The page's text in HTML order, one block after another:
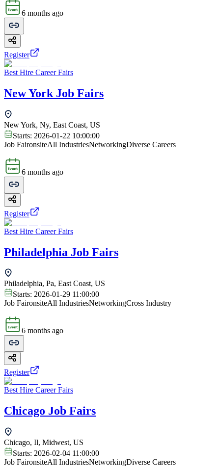
6 months ago
Register
Best Hire Career Fairs
New York Job Fairs
New York, Ny, East Coast, US
Starts: 2026-01-22 10:00:00
Job FaironsiteAll IndustriesNetworkingDiverse Careers
6 months ago
Register
Best Hire Career Fairs
Philadelphia Job Fairs
Philadelphia, Pa, East Coast, US
Starts: 2026-01-29 11:00:00
Job FaironsiteAll IndustriesNetworkingCross Industry
6 months ago
Register
Best Hire Career Fairs
Chicago Job Fairs
Chicago, Il, Midwest, US
Starts: 2026-02-04 11:00:00
Job FaironsiteAll IndustriesNetworkingDiverse Careers